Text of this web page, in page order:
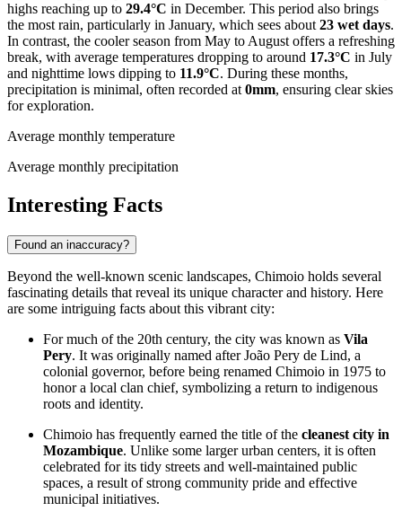
highs reaching up to 29.4°C in December. This period also brings
the most rain, particularly in January, which sees about 23 wet days.
In contrast, the cooler season from May to August offers a refreshing
break, with average temperatures dropping to around 17.3°C in July
and nighttime lows dipping to 11.9°C. During these months,
precipitation is minimal, often recorded at 0mm, ensuring clear skies
for exploration.
Average monthly temperature
Average monthly precipitation
Interesting Facts
Found an inaccuracy?
Beyond the well-known scenic landscapes, Chimoio holds several
fascinating details that reveal its unique character and history. Here
are some intriguing facts about this vibrant city:
For much of the 20th century, the city was known as Vila
Pery. It was originally named after João Pery de Lind, a
colonial governor, before being renamed Chimoio in 1975 to
honor a local clan chief, symbolizing a return to indigenous
roots and identity.
Chimoio has frequently earned the title of the cleanest city in
Mozambique. Unlike some larger urban centers, it is often
celebrated for its tidy streets and well-maintained public
spaces, a result of strong community pride and effective
municipal initiatives.